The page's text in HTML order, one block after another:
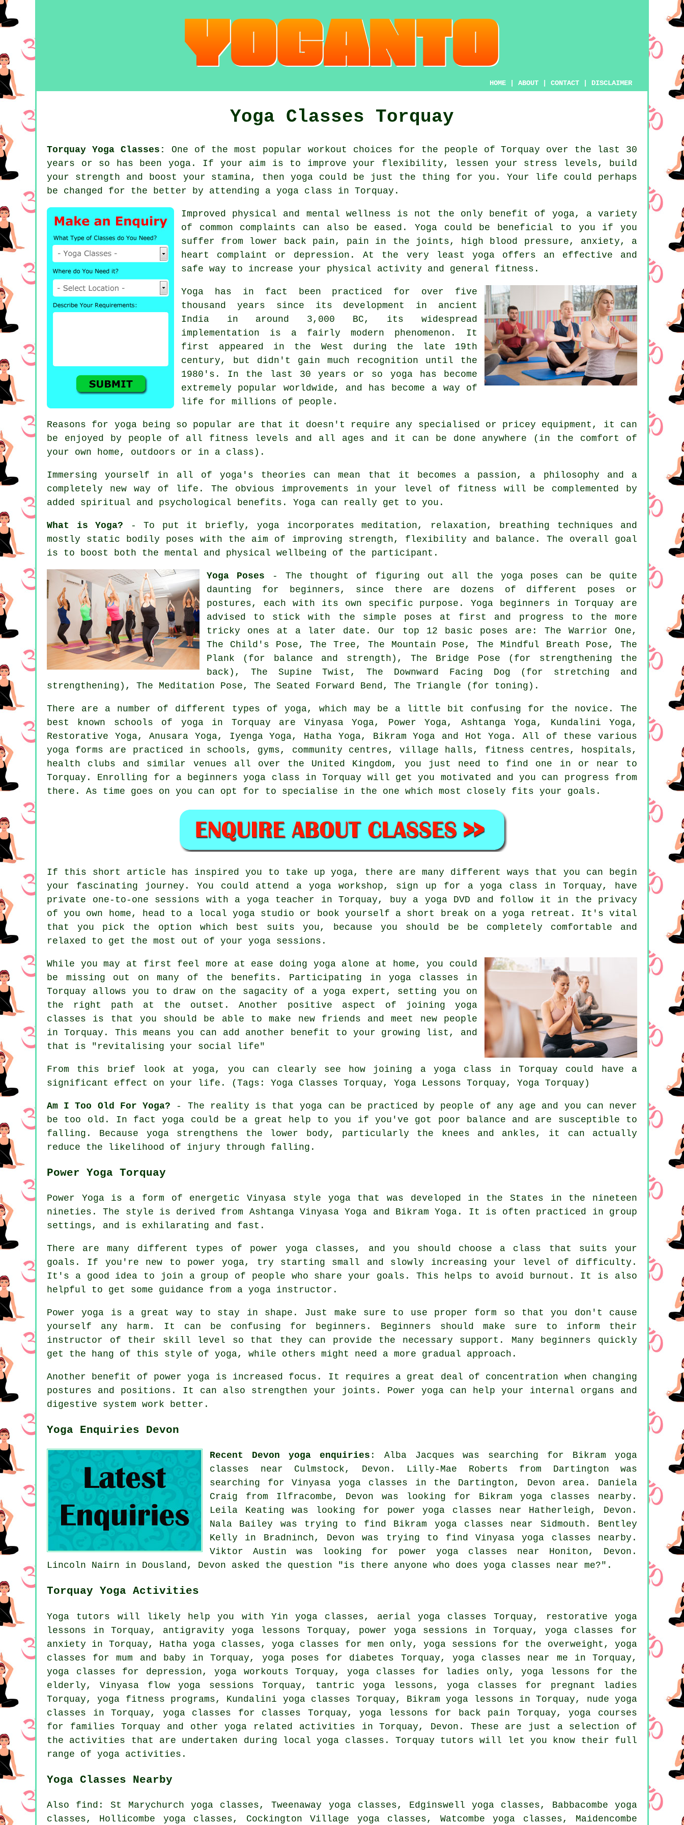
HOME ABOUT CONTACT DISCLAIMER
Yoga Classes Torquay
Torquay Yoga Classes:
One of the most popular workout choices for the people of Torquay over the last 30
years or so has been yoga. If your aim is to improve your flexibility, lessen your stress levels, build
your strength and boost your stamina, then yoga could be just the thing for you. Your life could perhaps
be changed for the better by attending a yoga class in Torquay.
Improved physical and mental wellness is not the only benefit of yoga, a variety
of common complaints can also be eased. Yoga could be beneficial to you if you
suffer from lower back pain, pain in the joints, high blood pressure, anxiety, a
heart complaint or depression . At the very least yoga offers an effective and
safe way to increase your physical activity and general fitness.
Yoga has in fact been practiced for over five
thousand years since its development in ancient
India in around 3,000 BC, its widespread
implementation is a fairly modern phenomenon. It
first appeared in the West during the late 19th
century, but didn't gain much recognition until the
1980's. In the last 30 years or so yoga has become
extremely popular worldwide, and has become a way of
life for millions of people.
Reasons for yoga being so popular are that it doesn't require any specialised or pricey equipment , it can
be enjoyed by people of all fitness levels and all ages and it can be done anywhere (in the comfort of
your own home, outdoors or in a class).
Immersing yourself in all of yoga's theories can mean that it becomes a passion, a philosophy and a
completely new way of life. The obvious improvements in your level of fitness will be complemented by
added spiritual and psychological benefits. Yoga can really get to you.
What is Yoga? - To put it briefly, yoga incorporates meditation, relaxation, breathing techniques and
mostly static bodily poses with the aim of improving strength, flexibility and balance. The overall goal
is to boost both the mental and physical wellbeing of the participant.
Yoga Poses - The thought of figuring out all the yoga poses can be quite
daunting for beginners, since there are dozens of different poses or
postures, each with its own specific purpose.Yoga beginners in Torquay are
advised to stick with the simple poses at first and progress to the more
tricky ones at a later date. Our top 12 basic poses are: The Warrior One,
The Child's Pose, The Tree, The Mountain Pose, The Mindful Breath Pose, The
Plank (for balance and strength), The Bridge Pose (for strengthening the
back), The Supine Twist,The Downward Facing Dog (for stretching and
strengthening) , The Meditation Pose, The Seated Forward Bend, The Triangle (for toning).
There are a number of different types of yoga, which may be a little bit confusing for the novice. The
best known schools of yoga in Torquay are Vinyasa Yoga, Power Yoga, Ashtanga Yoga, Kundalini Yoga,
Restorative Yoga, Anusara Yoga, Iyenga Yoga, Hatha Yoga, Bikram Yoga and Hot Yoga. All of these various
yoga forms are practiced in schools, gyms, community centres, village halls, fitness centres, hospitals,
health clubs and similar venues all over the United Kingdom, you just need to find one in or near to
Torquay. Enrolling for a beginners yoga class in Torquay will get you motivated and you can progress from
there. As time goes on you can opt for to specialise in the one which most closely fits your goals.
If this short article has inspired you to take up yoga, there are many different ways that you can begin
your fascinating journey. You could attend ayoga workshop, sign up for a yoga class in Torquay, have
private one-to-one sessions with a yoga teacher in Torquay, buy a yoga DVD and follow it in the privacy
of you own home, head to a local yoga studio or book yourself a short break on a yoga retreat. It's vital
that you pick the option which best suits you, because you should be be completely comfortable and
relaxed to get the most out of your yoga sessions.
While you may at first feel more at ease doing yoga alone at home, you could
be missing out on many of the benefits. Participating in yoga classes in
Torquay allows you to draw on the sagacity of a yoga expert, setting you on
the right path at the outset. Another positive aspect of joining yoga
classes is that you should be able to make new friends and meet new people
in Torquay. This means you can add another benefit to your growing list, and
that is "revitalising your social life"
From this brief look at yoga, you can clearly see how joining a yoga class in Torquay could have a
significant effect on your life. (Tags: Yoga Classes Torquay, Yoga Lessons Torquay, Yoga Torquay)
Am I Too Old For Yoga? - The reality is that yoga can be practiced by people of any age and you can never
be too old. In fact yoga could be a great help to you if you've got poor balance and are susceptible to
falling. Because yoga strengthens the lower body, particularly the knees and ankles, it can actually
reduce the likelihood of injury through falling.
Power Yoga Torquay
Power Yoga is a form of energetic Vinyasa style yoga that was developed in the States in the nineteen
nineties. The style is derived from Ashtanga Vinyasa Yoga and Bikram Yoga. It is often practiced in group
settings, and is exhilarating and fast.
There are many different types of power yoga classes, and you should choose a class that suits your
goals. If you're new to power yoga, try starting small and slowly increasing your level of difficulty.
It's a good idea to join a group of people who share your goals. This helps to avoid burnout. It is also
helpful to get some guidance from a yoga instructor.
Power yoga is a great way to stay in shape. Just make sure to use proper form so that you don't cause
yourself any harm. It can be confusing for beginners. Beginners should make sure to inform their
instructor of their skill level so that they can provide the necessary support. Many beginners quickly
get the hang of this style of yoga, while others might need a more gradual approach.
Another benefit of power yoga is increased focus. It requires a great deal of concentration when changing
postures and positions. It can also strengthen your joints. Power yoga can help your internal organs and
digestive system work better.
Yoga Enquiries Devon
Recent Devon yoga enquiries : Alba Jacques was searching for Bikram yoga
classes near Culmstock, Devon. Lilly-Mae Roberts from Dartington was
searching for Vinyasa yoga classes in the Dartington, Devon area. Daniela
Craig from Ilfracombe, Devon was looking for Bikram yoga classes nearby.
Leila Keating was looking for power yoga classes near Hatherleigh, Devon.
Nala Bailey was trying to find Bikram yoga classes near Sidmouth. Bentley
Kelly in Bradninch, Devon was trying to find Vinyasa yoga classes nearby.
Viktor Austin was looking for power yoga classes near Honiton, Devon.
Lincoln Nairn in Dousland, Devon asked the question "is there anyone who does yoga classes near me?".
Torquay Yoga Activities
Yoga tutors will likely help you with Yin yoga classes, aerial yoga classes Torquay, restorative yoga
lessons in Torquay, antigravity yoga lessons Torquay, power yoga sessions in Torquay, yoga classes for
anxiety in Torquay, Hatha yoga classes, yoga classes for men only, yoga sessions for the overweight, yoga
classes for mum and baby in Torquay, yoga poses for diabetes Torquay, yoga classes near me in Torquay,
yoga classes for depression,yoga workouts Torquay, yoga classes for ladies only, yoga lessons for the
elderly, Vinyasa flow yoga sessions Torquay, tantric yoga lessons, yoga classes for pregnant ladies
Torquay, yoga fitness programs, Kundalini yoga classes Torquay, Bikram yoga lessons in Torquay, nude yoga
classes in Torquay, yoga classes for classes Torquay, yoga lessons for back pain Torquay, yoga courses
for families Torquay and otheryoga related activities in Torquay, Devon . These are just a selection of
the activities that are undertaken during local yoga classes. Torquay tutors will let you know their full
range of yoga activities.
Yoga Classes Nearby
Also find : St Marychurch yoga classes, Tweenaway yoga classes, Edginswell yoga classes, Babbacombe yoga
classes, Hollicombe yoga classes, Cockington Village yoga classes, Watcombe yoga classes, Maidencombe